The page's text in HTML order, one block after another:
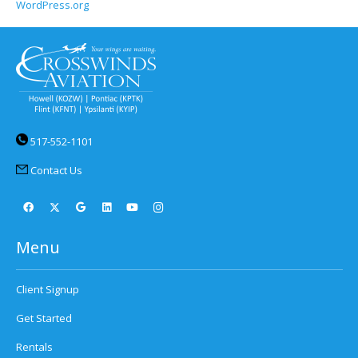
WordPress.org
517-552-1101
Contact Us
Menu
Client Signup
Get Started
Rentals